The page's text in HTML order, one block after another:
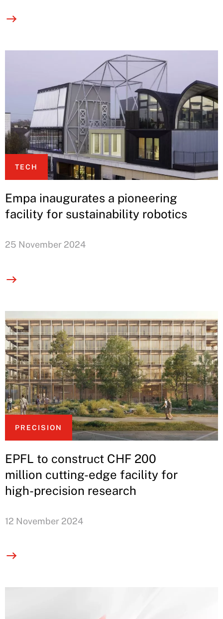
TECH
Empa inaugurates a pioneering
facility for sustainability robotics
25 November 2024
PRECISION
EPFL to construct CHF 200
million cutting-edge facility for
high-precision research
12 November 2024